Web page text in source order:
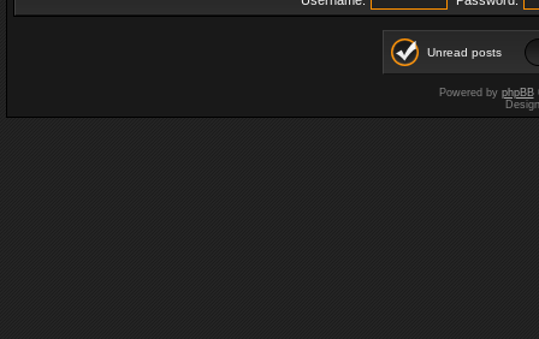
Unread posts
Powered by phpBB